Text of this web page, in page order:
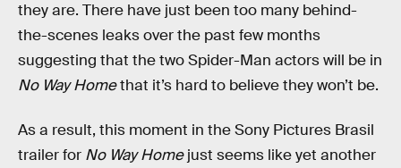
they are. There have just been too many behind-
the-scenes leaks over the past few months
suggesting that the two Spider-Man actors will be in
No Way Homethat it’s hard to believe they won’t be.
As a result, this moment in the Sony Pictures Brasil
trailer for No Way Homejust seems like yet another